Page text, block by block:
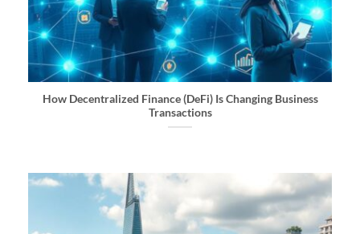
How Decentralized Finance (DeFi) Is Changing Business
Transactions